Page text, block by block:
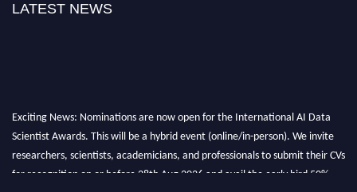
LATEST NEWS
Exciting News: Nominations are now open for the International AI Data
Scientist Awards. This will be a hybrid event (online/in-person). We invite
researchers, scientists, academicians, and professionals to submit their CVs
for recognition on or before 28th Aug 2026 and avail the early bird 50%